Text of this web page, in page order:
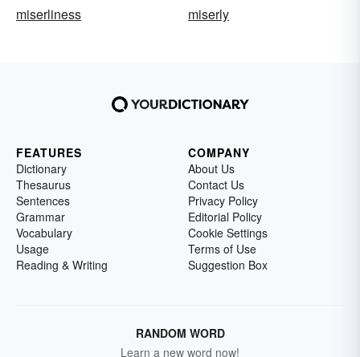
miserliness
miserly
FEATURES
Dictionary
Thesaurus
Sentences
Grammar
Vocabulary
Usage
Reading & Writing
COMPANY
About Us
Contact Us
Privacy Policy
Editorial Policy
Cookie Settings
Terms of Use
Suggestion Box
RANDOM WORD
Learn a new word now!